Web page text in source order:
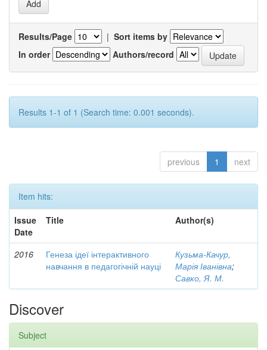
Results/Page | Sort items by
In order
Authors/record
Results 1-1 of 1 (Search time: 0.001 seconds).
previous 1 next
Item hits:
Issue
Date
Title Author(s)
2016
Генеза ідеї інтерактивного
навчання в педагогічній науці
Кузьма-Качур,
Марія Іванівна;
Савко, Я. М.
Discover
Subject